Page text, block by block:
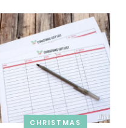
CHRISTMAS